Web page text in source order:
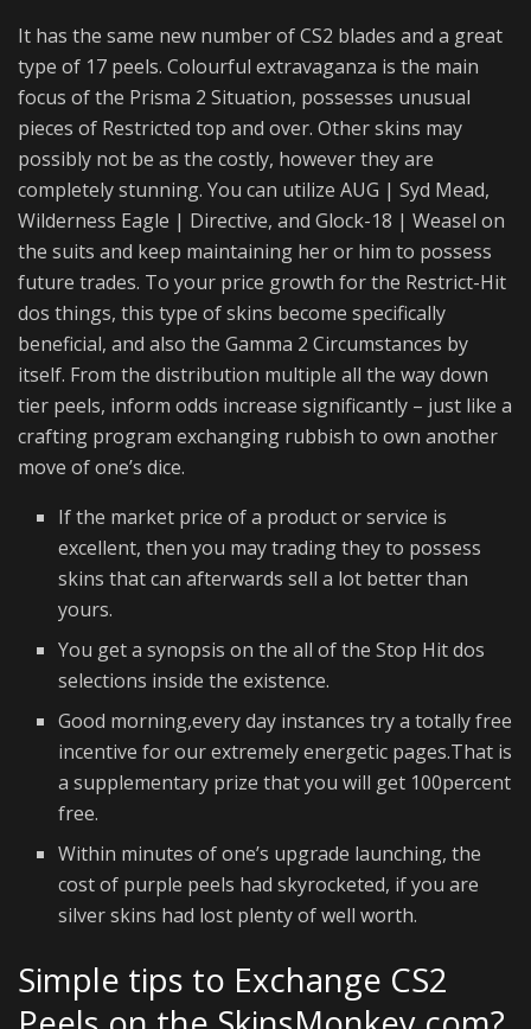
It has the same new number of CS2 blades and a great
type of 17 peels. Colourful extravaganza is the main
focus of the Prisma 2 Situation, possesses unusual
pieces of Restricted top and over. Other skins may
possibly not be as the costly, however they are
completely stunning. You can utilize AUG | Syd Mead,
Wilderness Eagle | Directive, and Glock-18 | Weasel on
the suits and keep maintaining her or him to possess
future trades. To your price growth for the Restrict-Hit
dos things, this type of skins become specifically
beneficial, and also the Gamma 2 Circumstances by
itself. From the distribution multiple all the way down
tier peels, inform odds increase significantly – just like a
crafting program exchanging rubbish to own another
move of one’s dice.
If the market price of a product or service is
excellent, then you may trading they to possess
skins that can afterwards sell a lot better than
yours.
You get a synopsis on the all of the Stop Hit dos
selections inside the existence.
Good morning,every day instances try a totally free
incentive for our extremely energetic pages.That is
a supplementary prize that you will get 100percent
free.
Within minutes of one’s upgrade launching, the
cost of purple peels had skyrocketed, if you are
silver skins had lost plenty of well worth.
Simple tips to Exchange CS2